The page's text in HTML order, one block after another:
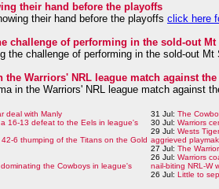
their hand before the playoffs
their hand before the playoffs click here
challenge of performing in the sold-out
the challenge of performing in the sold-out Mt
Warriors' NRL league match against
in the Warriors' NRL league match against
deal with Manly
16-13 defeat to the Eels in league's
6 thumping of the Titans on the Gold
the Cowboys in league's
31 Jul: The
30 Jul: Warriors
29 Jul: Wests
aggrieved
27 Jul: The
26 Jul: Warriors
nail-biting NRL-W
26 Jul: Little to